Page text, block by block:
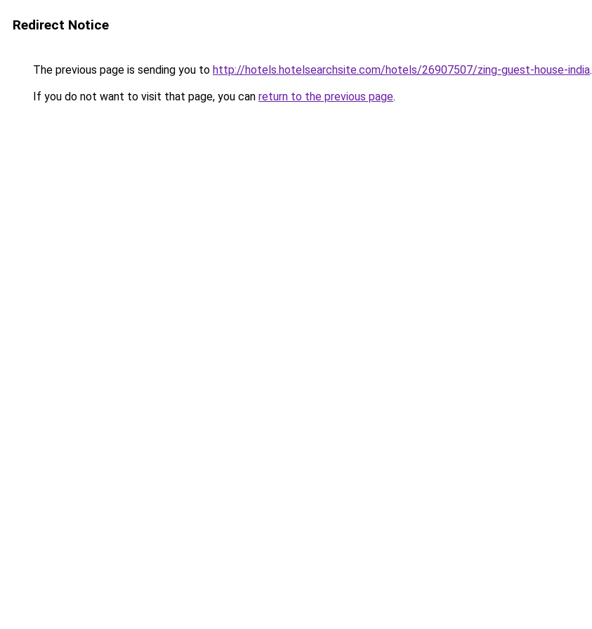
Redirect Notice
The previous page is sending you to http://hotels.hotelsearchsite.com/hotels/26907507/zing-guest-house-india.
If you do not want to visit that page, you can return to the previous page.